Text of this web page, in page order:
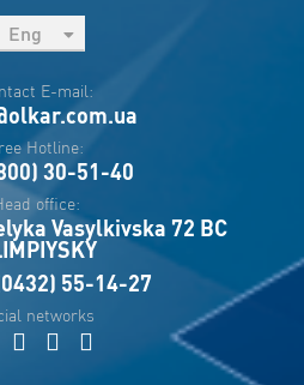
Eng
Укр
Esp
Sau
E-mail:
Hotline:
30-51-40
office:
Vasylkivska 72 BC
55-14-27
networks